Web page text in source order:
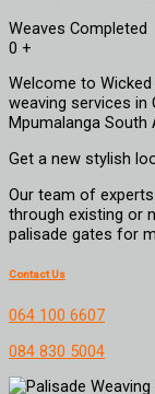
Weaves Completed
0 +
Welcome to
weaving services in
Mpumalanga South
Get a new stylish
Our team of
through existing or
palisade gates for
Contact Us
064 100 6607
084 830 5004